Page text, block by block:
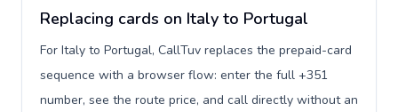
Replacing cards on Italy to Portugal
For Italy to Portugal, CallTuv replaces the prepaid-card
sequence with a browser flow: enter the full +351
number, see the route price, and call directly without an